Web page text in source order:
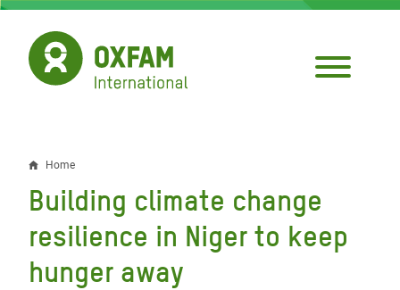
Skip
main
content
Breadcrumb
Home
Building climate change
resilience in Niger to keep
hunger away